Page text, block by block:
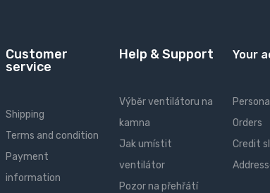
Customer
service
Shipping
Terms and condition
Payment
information
Help & Support
Výběr ventilátoru na
kamna
Jak umístit
ventilátor
Pozor na přehřátí
Your
Orders
Credit